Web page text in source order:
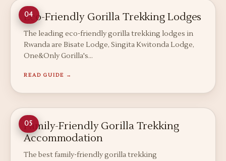
04
Eco-Friendly Gorilla Trekking Lodges
The leading eco-friendly gorilla trekking lodges in
Rwanda are Bisate Lodge, Singita Kwitonda Lodge,
One&Only Gorilla's…
READ GUIDE →
05
Family-Friendly Gorilla Trekking
Accommodation
The best family-friendly gorilla trekking